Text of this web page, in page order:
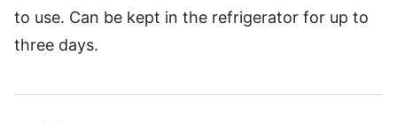
to use. Can be kept in the refrigerator for up to
three days.